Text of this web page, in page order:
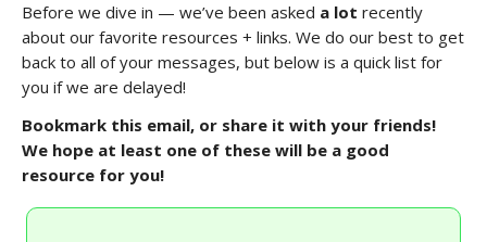
Before we dive in — we’ve been asked a lot recently
about our favorite resources + links. We do our best to get
back to all of your messages, but below is a quick list for
you if we are delayed!
Bookmark this email, or share it with your friends!
We hope at least one of these will be a good
resource for you!